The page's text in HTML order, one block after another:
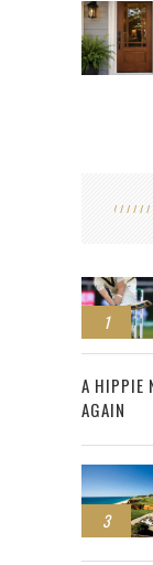
1
2
A HIPPIE
AGAIN
3